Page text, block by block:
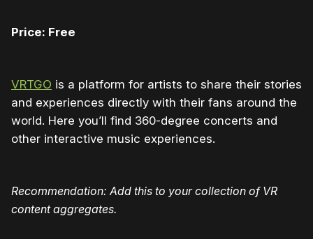
Price: Free
VRTGO is a platform for artists to share their stories
and experiences directly with their fans around the
world. Here you’ll find 360-degree concerts and
other interactive music experiences.
Recommendation: Add this to your collection of VR
content aggregates.